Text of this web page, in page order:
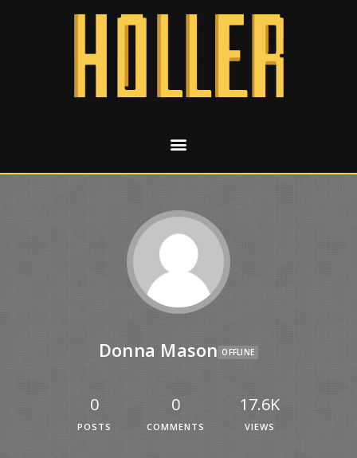
Donna Mason OFFLINE
0
POSTS
0
COMMENTS
17.6K
VIEWS